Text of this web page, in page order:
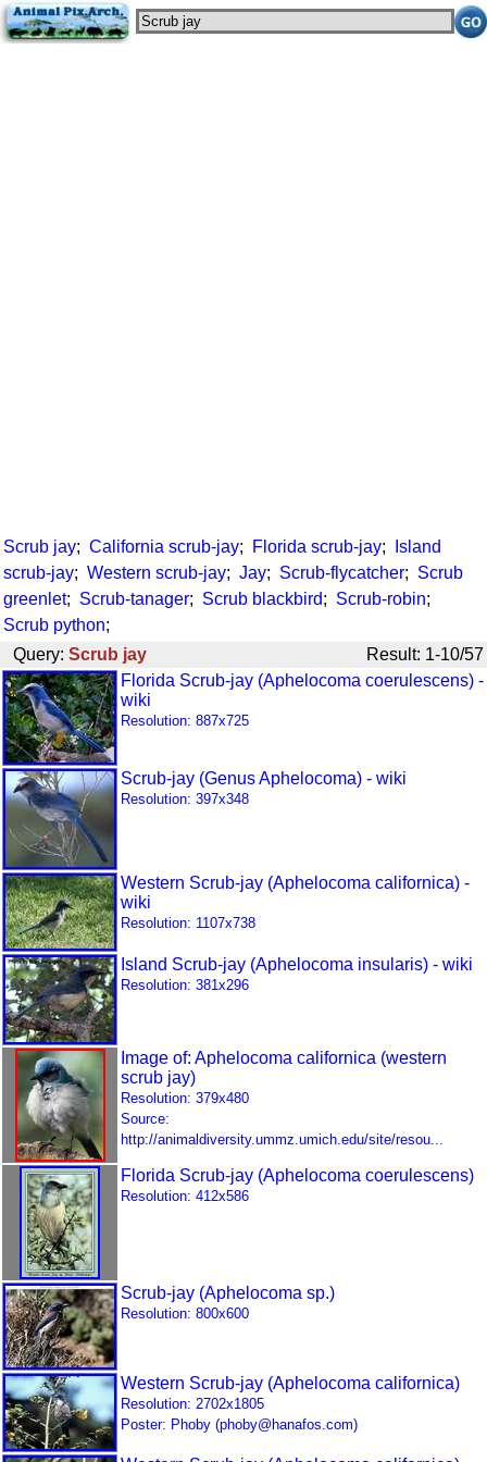
Scrub jay; California scrub-jay; Florida scrub-jay;
Island
scrub-jay; Western scrub-jay; Jay; Scrub-flycatcher; Scrub
greenlet; Scrub-tanager; Scrub blackbird; Scrub-robin;
Scrub python;
Query: Scrub jay
Result: 1-10/57
Florida Scrub-jay (Aphelocoma coerulescens) -
wiki
Resolution: 887x725
Scrub-jay (Genus Aphelocoma) - wiki
Resolution: 397x348
Western Scrub-jay (Aphelocoma californica) -
wiki
Resolution: 1107x738
Island Scrub-jay (Aphelocoma insularis) - wiki
Resolution: 381x296
Image of: Aphelocoma californica (western
scrub jay)
Resolution: 379x480
Source:
http://animaldiversity.ummz.umich.edu/site/resou...
Florida Scrub-jay (Aphelocoma coerulescens)
Resolution: 412x586
Scrub-jay (Aphelocoma sp.)
Resolution: 800x600
Western Scrub-jay (Aphelocoma californica)
Resolution: 2702x1805
Poster: Phoby (phoby@hanafos.com)